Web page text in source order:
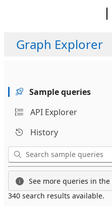
Graph Explorer
Sample queries
API Explorer
History
See more queries in the
340 search results available.